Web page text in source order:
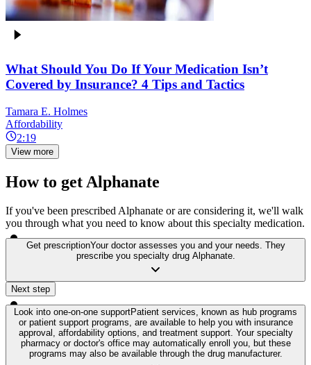
What Should You Do If Your Medication Isn’t
Covered by Insurance? 4 Tips and Tactics
Tamara E. Holmes
Affordability
2:19
View more
How to get Alphanate
If you've been prescribed Alphanate or are considering it, we'll walk
you through what you need to know about this specialty medication.
Get prescriptionYour doctor assesses you and your needs. They
prescribe you specialty drug Alphanate.
Next step
Look into one-on-one supportPatient services, known as hub programs
or patient support programs, are available to help you with insurance
approval, affordability options, and treatment support. Your specialty
pharmacy or doctor's office may automatically enroll you, but these
programs may also be available through the drug manufacturer.